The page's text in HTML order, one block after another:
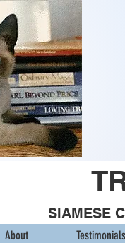
SIAMESE
About Testimonials